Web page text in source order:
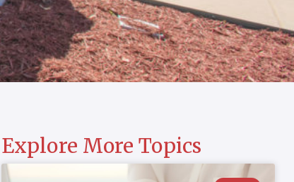
Explore More Topics